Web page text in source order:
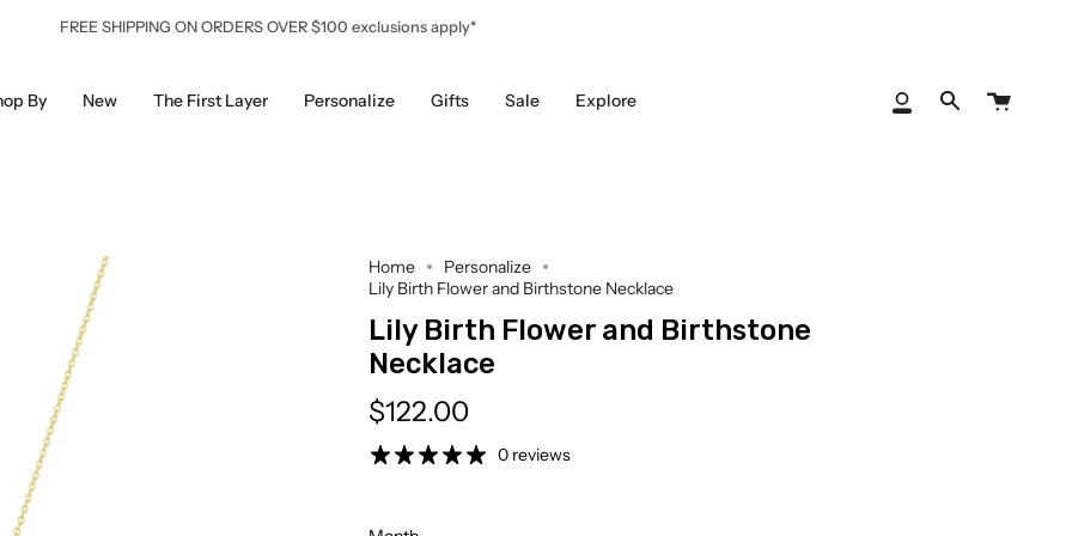
FREE SHIPPING ON ORDERS OVER $100 exclusions apply*
By New The First Layer Personalize Gifts Sale Explore
My
Search
Cart
Home
Personalize
Lily Birth Flower and Birthstone Necklace
Lily Birth Flower and Birthstone
Necklace
$122.00
0 reviews